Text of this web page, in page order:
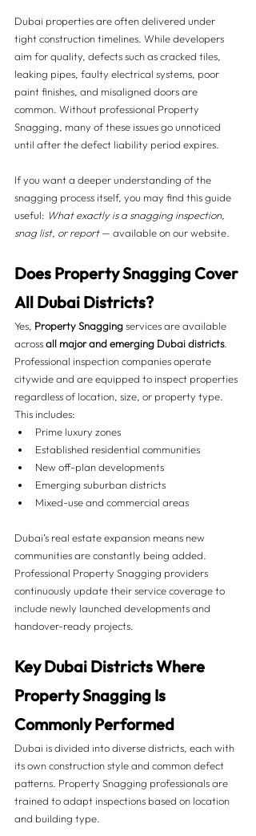
Dubai properties are often delivered under
tight construction timelines. While developers
aim for quality, defects such as cracked tiles,
leaking pipes, faulty electrical systems, poor
paint finishes, and misaligned doors are
common. Without professional Property
Snagging, many of these issues go unnoticed
until after the defect liability period expires.
If you want a deeper understanding of the
snagging process itself, you may find this guide
useful: What exactly is a snagging inspection,
snag list, or report — available on our website.
Does Property Snagging Cover
All Dubai Districts?
Yes, Property Snagging services are available
across all major and emerging Dubai districts.
Professional inspection companies operate
citywide and are equipped to inspect properties
regardless of location, size, or property type.
This includes:
Prime luxury zones
Established residential communities
New off-plan developments
Emerging suburban districts
Mixed-use and commercial areas
Dubai’s real estate expansion means new
communities are constantly being added.
Professional Property Snagging providers
continuously update their service coverage to
include newly launched developments and
handover-ready projects.
Key Dubai Districts Where
Property Snagging Is
Commonly Performed
Dubai is divided into diverse districts, each with
its own construction style and common defect
patterns. Property Snagging professionals are
trained to adapt inspections based on location
and building type.